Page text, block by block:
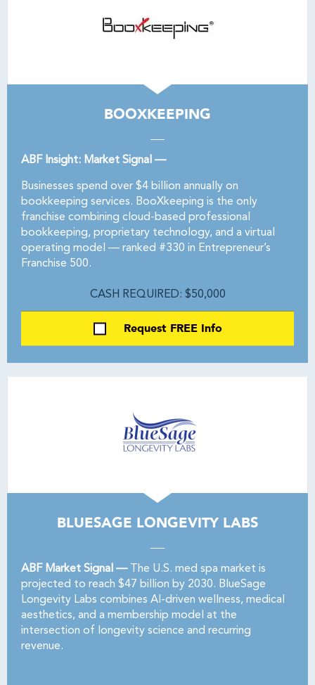
BOOXKEEPING
ABF Insight: Market Signal —
Businesses spend over $4 billion annually on
bookkeeping services. BooXkeeping is the only
franchise combining cloud-based professional
bookkeeping, proprietary technology, and a virtual
operating model — ranked #330 in Entrepreneur’s
Franchise 500.
CASH REQUIRED: $50,000
Request FREE Info
BLUESAGE LONGEVITY LABS
ABF Market Signal —The U.S. med spa market is
projected to reach $47 billion by 2030. BlueSage
Longevity Labs combines AI-driven wellness, medical
aesthetics, and a membership model at the
intersection of longevity science and recurring
revenue.